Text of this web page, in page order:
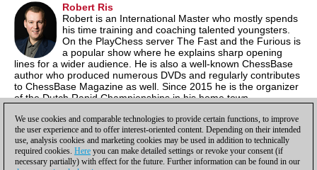
Robert Ris
Robert is an International Master who mostly spends
his time training and coaching talented youngsters.
On the PlayChess server The Fast and the Furious is
a popular show where he explains sharp opening
lines for a wider audience. He is also a well-known ChessBase
author who produced numerous DVDs and regularly contributes
to ChessBase Magazine as well. Since 2015 he is the organizer
of the Dutch Rapid Championships in his home town
analysis as well.
We use cookies and comparable technologies to provide certain functions, to improve
the user experience and to offer interest-oriented content. Depending on their intended
use, analysis cookies and marketing cookies may be used in addition to technically
required cookies. Here you can make detailed settings or revoke your consent (if
necessary partially) with effect for the future. Further information can be found in our